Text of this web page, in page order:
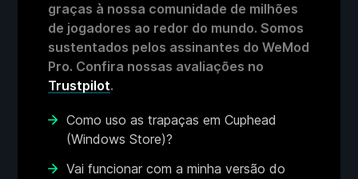
graças à nossa comunidade de milhões
de jogadores ao redor do mundo. Somos
sustentados pelos assinantes do WeMod
Pro. Confira nossas avaliações no
Trustpilot.
Como uso as trapaças em Cuphead
(Windows Store)?
Vai funcionar com a minha versão do